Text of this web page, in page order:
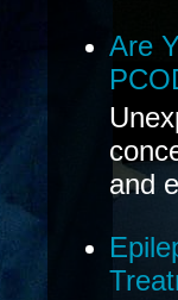
Are
and